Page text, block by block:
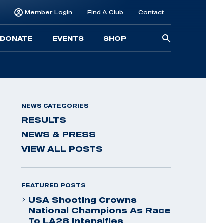
Member Login Find A Club Contact
DONATE EVENTS SHOP
NEWS CATEGORIES
RESULTS
NEWS & PRESS
VIEW ALL POSTS
FEATURED POSTS
USA Shooting Crowns
National Champions As Race
To LA28 Intensifies